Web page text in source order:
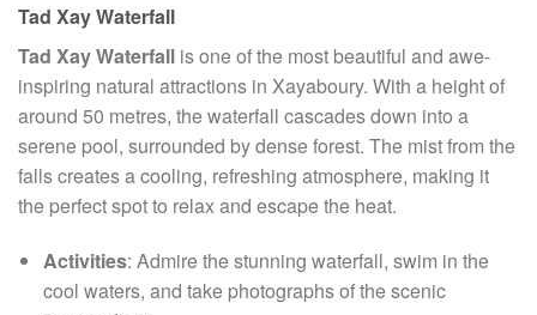
Tad Xay Waterfall
Tad Xay Waterfall is one of the most beautiful and awe-
inspiring natural attractions in Xayaboury. With a height of
around 50 metres, the waterfall cascades down into a
serene pool, surrounded by dense forest. The mist from the
falls creates a cooling, refreshing atmosphere, making it
the perfect spot to relax and escape the heat.
Activities: Admire the stunning waterfall, swim in the
cool waters, and take photographs of the scenic